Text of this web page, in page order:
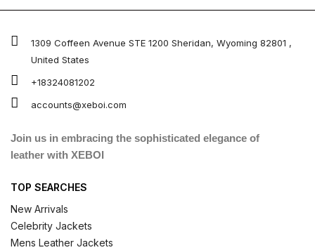
1309 Coffeen Avenue STE 1200 Sheridan, Wyoming 82801 ,
United States
+18324081202
accounts@xeboi.com
Join us in embracing the sophisticated elegance of
leather with XEBOI
TOP SEARCHES
New Arrivals
Celebrity Jackets
Mens Leather Jackets